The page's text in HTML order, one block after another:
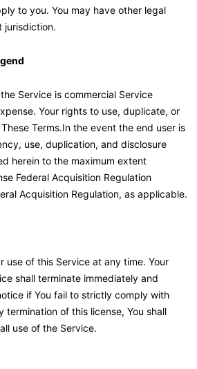
to you. You may have other legal
jurisdiction.
Service is commercial Service
Your rights to use, duplicate, or
Terms.In the event the end user is
use, duplication, and disclosure
herein to the maximum extent
Federal Acquisition Regulation
Acquisition Regulation, as applicable.
use of this Service at any time. Your
shall terminate immediately and
if You fail to strictly comply with
termination of this license, You shall
use of the Service.